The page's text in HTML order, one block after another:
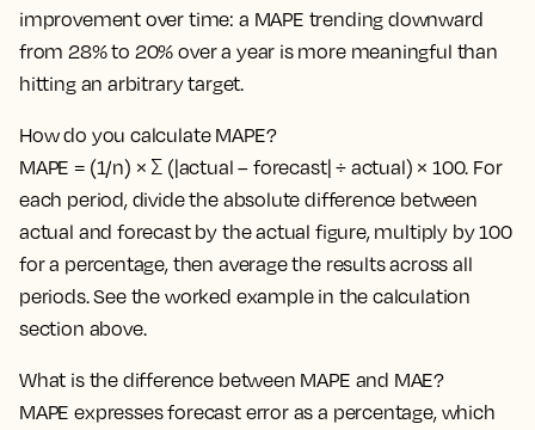
improvement over time: a MAPE trending downward
from 28% to 20% over a year is more meaningful than
hitting an arbitrary target.
How do you calculate MAPE?
MAPE = (1/n) × Σ (|actual – forecast| ÷ actual) × 100. For
each period, divide the absolute difference between
actual and forecast by the actual figure, multiply by 100
for a percentage, then average the results across all
periods. See the worked example in the calculation
section above.
What is the difference between MAPE and MAE?
MAPE expresses forecast error as a percentage, which